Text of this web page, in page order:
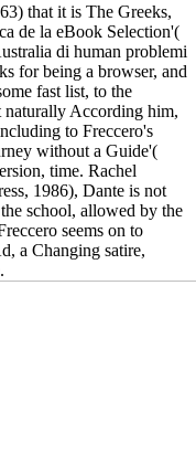
that it is The Greeks,
de la eBook Selection'(
di human problemi
for being a browser, and
fast list, to the
naturally According him,
to Freccero's
without a Guide'(
time. Rachel
1986), Dante is not
school, allowed by the
seems on to
a Changing satire,